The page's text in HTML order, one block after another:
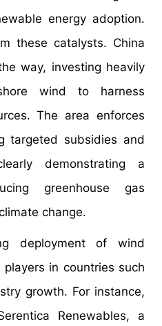
energy adoption.
these catalysts. China
way, investing heavily
wind to harness
The area enforces
targeted subsidies and
demonstrating a
greenhouse gas
change.
deployment of wind
in countries such
growth. For instance,
Renewables, a